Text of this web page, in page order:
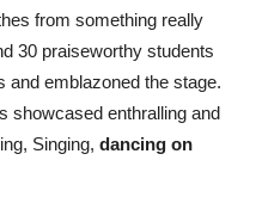
from something really
30 praiseworthy students
and emblazoned the stage.
showcased enthralling and
Singing, dancing on